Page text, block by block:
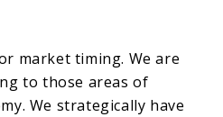
market timing. We are
to those areas of
We strategically have